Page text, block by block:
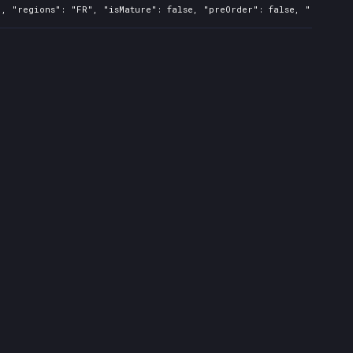
"regions": "FR", "isMature": false, "preOrder": false,